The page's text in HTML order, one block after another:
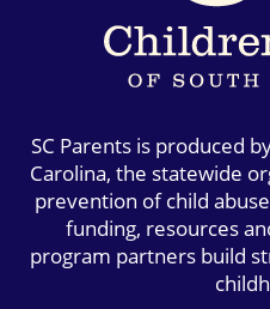
SC Parents is produced
Carolina, the statewide
prevention of child
funding, resources
program partners build